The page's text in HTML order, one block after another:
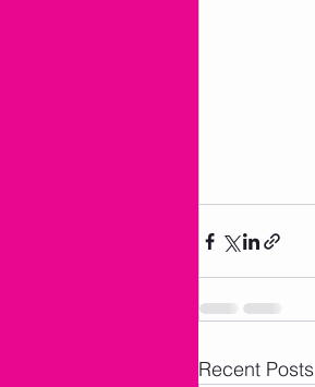
Recent Posts